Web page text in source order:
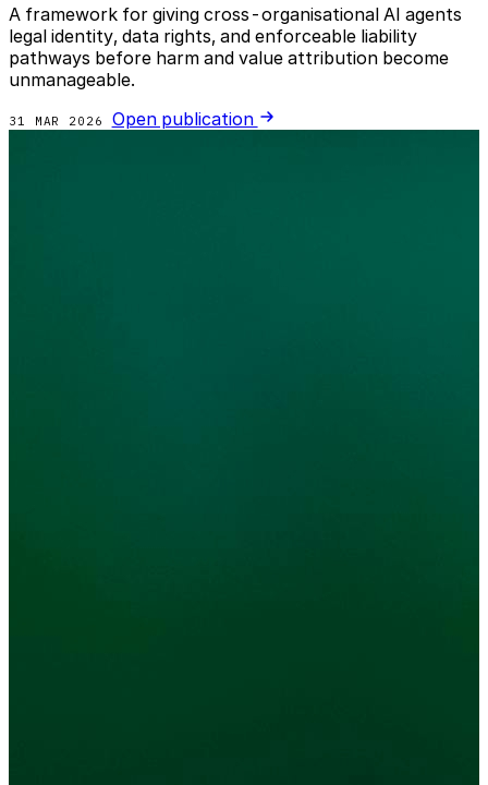
A framework for giving cross-organisational AI agents
legal identity, data rights, and enforceable liability
pathways before harm and value attribution become
unmanageable.
31 MAR 2026 Open publication